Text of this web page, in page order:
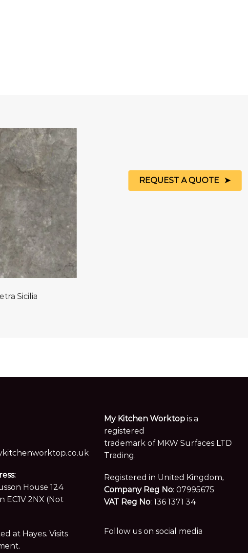
Sicilia
House 124
EC1V 2NX (Not
at Hayes. Visits
My Kitchen Worktop is a
registered
trademark of MKW Surfaces LTD
Trading.
Registered in United Kingdom,
Company Reg No: 07995675
VAT Reg No: 136 1371 34
Follow us on social media
REQUEST A QUOTE